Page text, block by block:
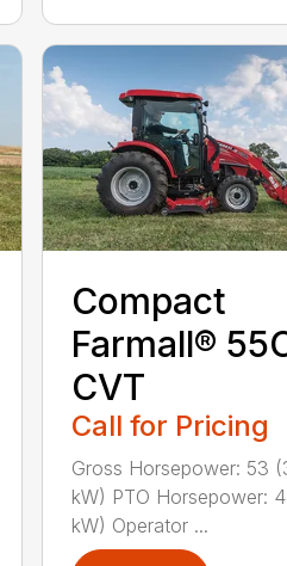
Compact
Farmall®
CVT
Call for Pricing
Gross Horsepower: 53
kW) PTO Horsepower:
kW) Operator ...